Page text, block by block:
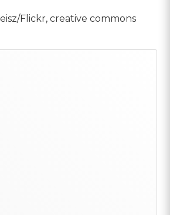
Flickr, creative commons